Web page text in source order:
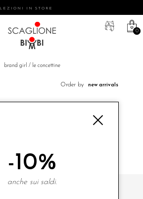
IN STORE
0
brand girl / le concettine
Order by
-10%
anche sui saldi.